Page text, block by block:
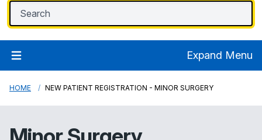
Expand Menu
HOME NEW PATIENT REGISTRATION - MINOR SURGERY